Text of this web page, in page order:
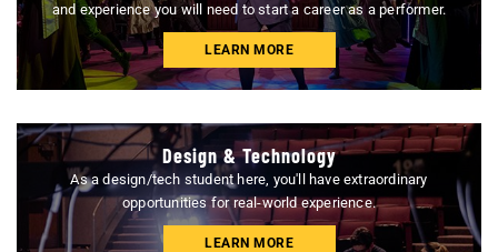
and experience you will need to start a career as a performer.
LEARN MORE
Design & Technology
As a design/tech student here, you'll have extraordinary
opportunities for real-world experience.
LEARN MORE